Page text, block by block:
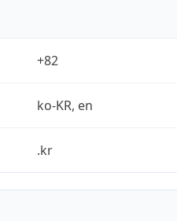
+82
ko-KR, en
.kr